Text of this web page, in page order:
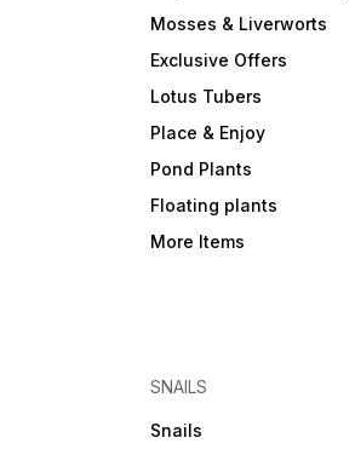
Mosses & Liverworts
Exclusive Offers
Lotus Tubers
Place & Enjoy
Pond Plants
Floating plants
More Items
SNAILS
Snails